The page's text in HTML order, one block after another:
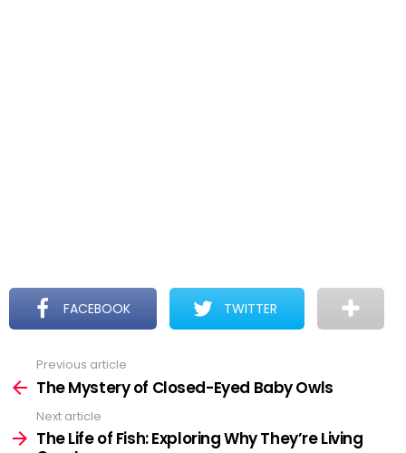
FACEBOOK TWITTER
more
Previous article
The Mystery of Closed-Eyed Baby Owls
Next article
The Life of Fish: Exploring Why They’re Living